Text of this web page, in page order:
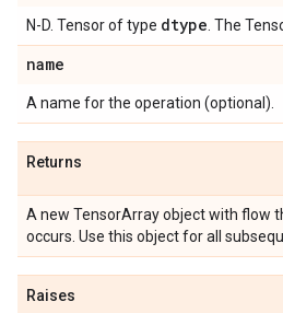
N-D. Tensor of type dtype . The
name
A name for the operation (optional).
Returns
A new TensorArray object with flow
occurs. Use this object for all
Raises